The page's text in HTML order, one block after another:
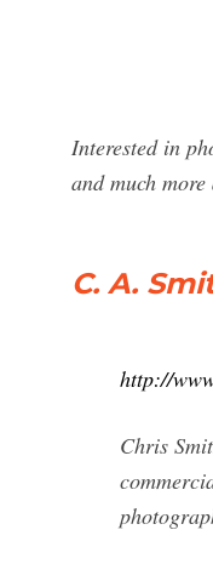
Interested in
and much
C. A.
http://
Chris